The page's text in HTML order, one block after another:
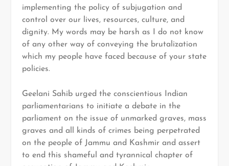
implementing the policy of subjugation and
control over our lives, resources, culture, and
dignity. My words may be harsh as I do not know
of any other way of conveying the brutalization
which my people have faced because of your state
policies.
Geelani Sahib urged the conscientious Indian
parliamentarians to initiate a debate in the
parliament on the issue of unmarked graves, mass
graves and all kinds of crimes being perpetrated
on the people of Jammu and Kashmir and assert
to end this shameful and tyrannical chapter of